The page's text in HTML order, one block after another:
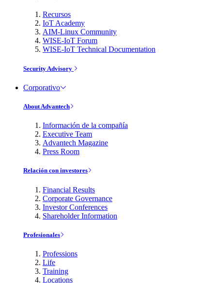
Recursos
IoT Academy
AIM-Linux Community
WISE-IoT Forum
WISE-IoT Technical Documentation
Security Advisory
Corporativo
About Advantech
Información de la compañía
Executive Team
Advantech Magazine
Press Room
Relación con investores
Financial Results
Corporate Governance
Investor Conferences
Shareholder Information
Profesionales
Professions
Life
Training
Locations